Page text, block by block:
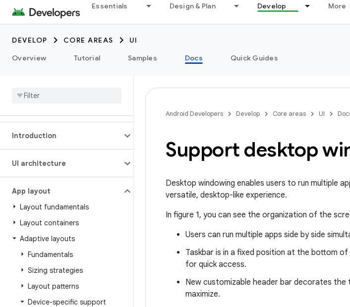
Essentials Design & Plan Develop More
DEVELOP CORE AREAS
UI
Overview
Tutorial Samples Docs Quick Guides
Introduction
UI architecture
App layout
Layout fundamentals
Layout containers
Adaptive layouts
Fundamentals
Sizing strategies
Layout patterns
Device-specific support
Android Developers Develop Core areas UI
Support desktop
Desktop windowing enables users to run multiple
versatile, desktop-like experience.
In figure 1, you can see the organization of the
Users can run multiple apps side by side
Taskbar is in a fixed position at the bottom of
for quick access.
New customizable header bar decorates
maximize.